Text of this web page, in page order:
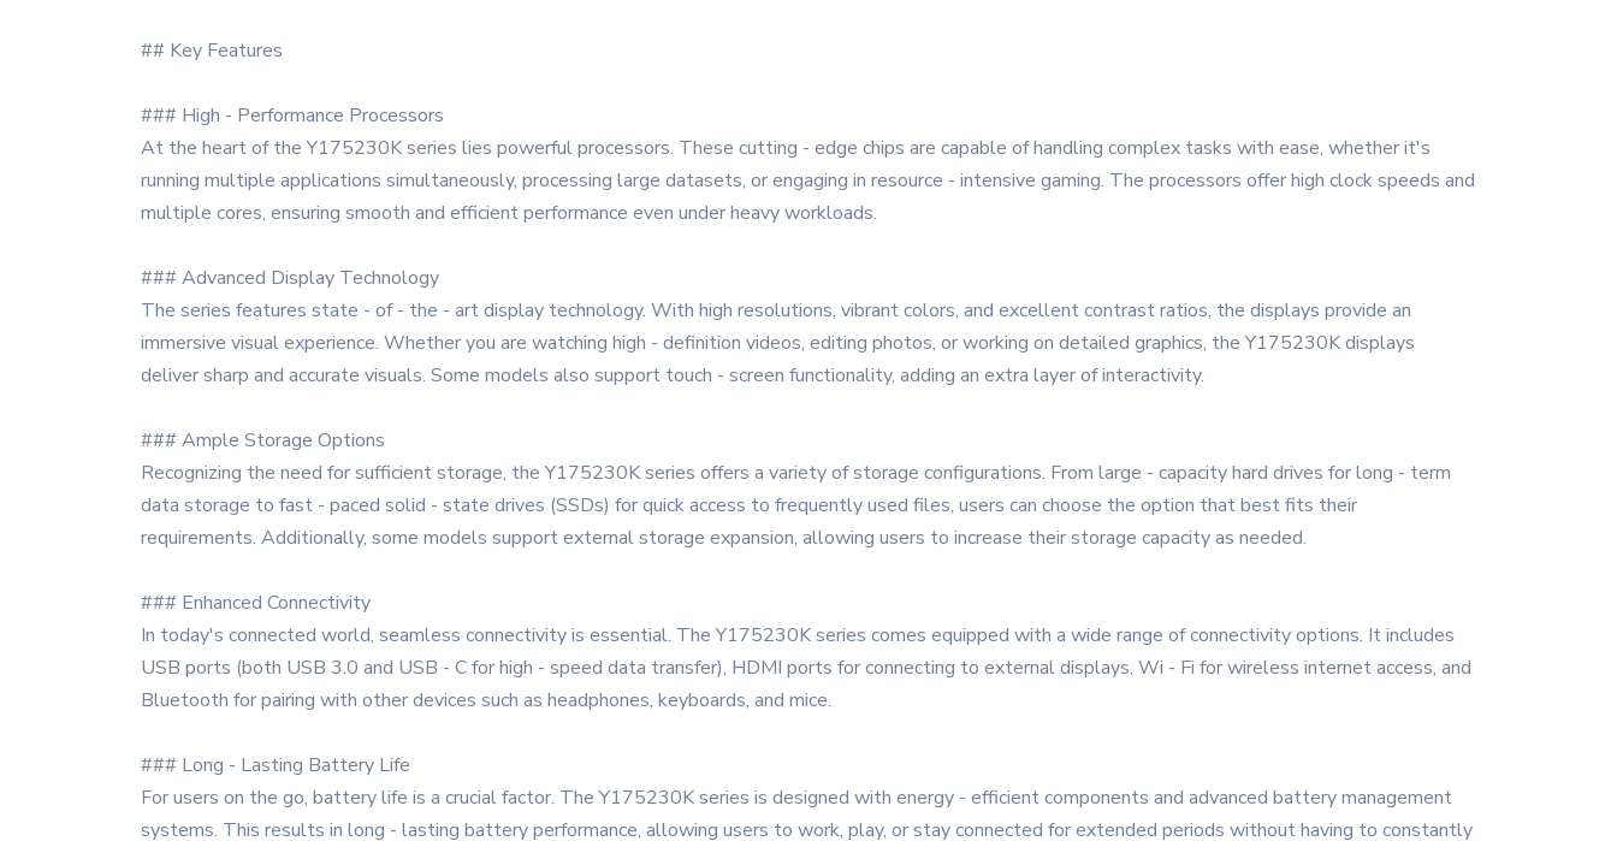
## Key Features
### High - Performance Processors
At the heart of the Y175230K series lies powerful processors. These cutting - edge chips are capable of handling complex tasks with ease, whether it's
running multiple applications simultaneously, processing large datasets, or engaging in resource - intensive gaming. The processors offer high clock speeds and
multiple cores, ensuring smooth and efficient performance even under heavy workloads.
### Advanced Display Technology
The series features state - of - the - art display technology. With high resolutions, vibrant colors, and excellent contrast ratios, the displays provide an
immersive visual experience. Whether you are watching high - definition videos, editing photos, or working on detailed graphics, the Y175230K displays
deliver sharp and accurate visuals. Some models also support touch - screen functionality, adding an extra layer of interactivity.
### Ample Storage Options
Recognizing the need for sufficient storage, the Y175230K series offers a variety of storage configurations. From large - capacity hard drives for long - term
data storage to fast - paced solid - state drives (SSDs) for quick access to frequently used files, users can choose the option that best fits their
requirements. Additionally, some models support external storage expansion, allowing users to increase their storage capacity as needed.
### Enhanced Connectivity
In today's connected world, seamless connectivity is essential. The Y175230K series comes equipped with a wide range of connectivity options. It includes
USB ports (both USB 3.0 and USB - C for high - speed data transfer), HDMI ports for connecting to external displays, Wi - Fi for wireless internet access, and
Bluetooth for pairing with other devices such as headphones, keyboards, and mice.
### Long - Lasting Battery Life
For users on the go, battery life is a crucial factor. The Y175230K series is designed with energy - efficient components and advanced battery management
systems. This results in long - lasting battery performance, allowing users to work, play, or stay connected for extended periods without having to constantly